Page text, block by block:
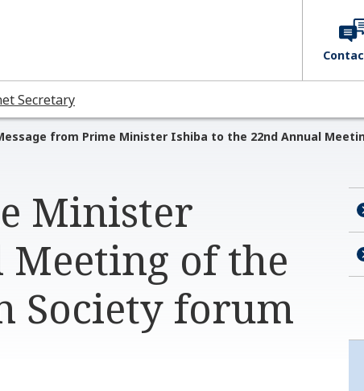
Secretary
from Prime Minister Ishiba to the 22nd Annual
Minister
of the
Society forum